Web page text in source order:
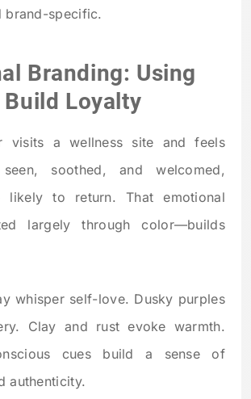
brand-specific.
Branding: Using
Loyalty
visits a wellness site and feels
seen, soothed, and welcomed,
likely to return. That emotional
largely through color—builds
whisper self-love. Dusky purples
Clay and rust evoke warmth.
cues build a sense of
authenticity.